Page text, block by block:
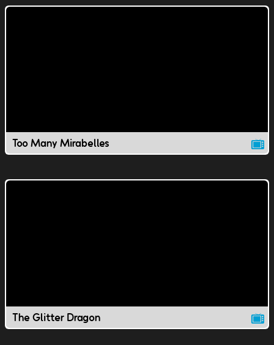
Too Many Mirabelles
The Glitter Dragon